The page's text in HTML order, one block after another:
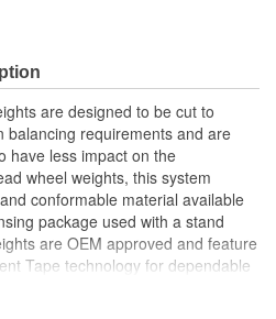
are designed to be cut to
balancing requirements and are
have less impact on the
wheel weights, this system
conformable material available
package used with a stand
are OEM approved and feature
Tape technology for dependable
combined with the conformable